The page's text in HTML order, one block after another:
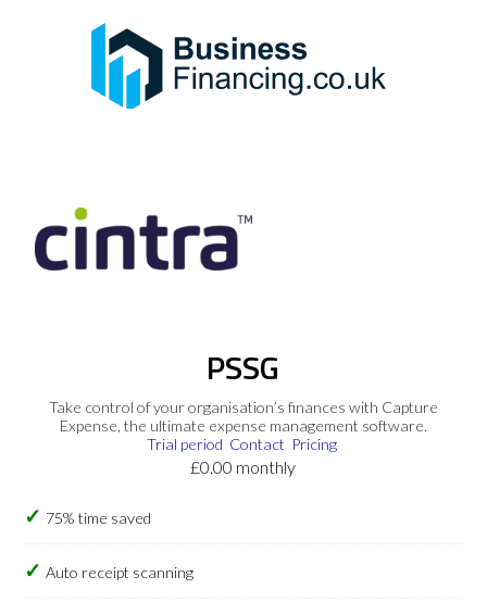
PSSG
Take control of your organisation’s finances with Capture
Expense, the ultimate expense management software.
Trial period Contact Pricing
£0.00 monthly
75% time saved
Auto receipt scanning